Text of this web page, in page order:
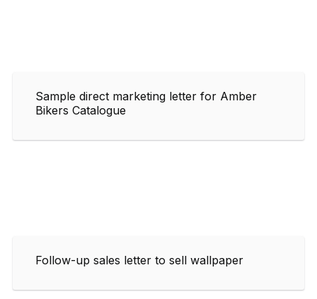
Sample direct marketing letter for Amber
Bikers Catalogue
Follow-up sales letter to sell wallpaper